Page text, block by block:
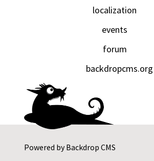
Powered byBackdrop CMS
localization
events
forum
backdropcms.org